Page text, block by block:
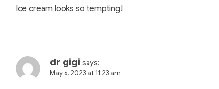
Ice cream looks so tempting!
dr gigi says:
May 6, 2023 at 11:23 am